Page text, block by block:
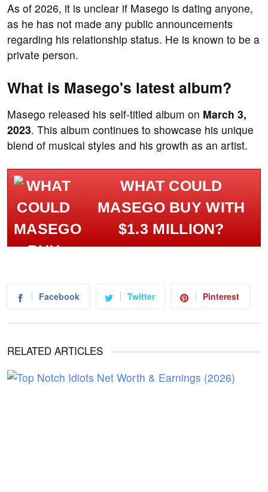
As of 2026, it is unclear if Masego is dating anyone,
as he has not made any public announcements
regarding his relationship status. He is known to be a
private person.
What is Masego's latest album?
Masego released his self-titled album on March 3,
2023. This album continues to showcase his unique
blend of musical styles and his growth as an artist.
WHAT COULD
MASEGO BUY WITH
$1.3 MILLION?
Facebook Twitter Pinterest
RELATED ARTICLES